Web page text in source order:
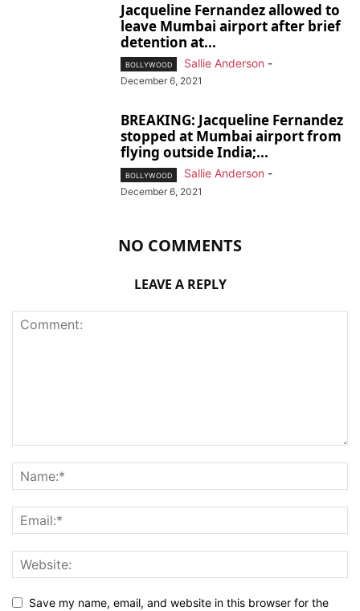
Jacqueline Fernandez allowed to
leave Mumbai airport after brief
detention at...
BOLLYWOOD Sallie Anderson -
December 6, 2021
BREAKING: Jacqueline Fernandez
stopped at Mumbai airport from
flying outside India;...
BOLLYWOOD Sallie Anderson -
December 6, 2021
NO COMMENTS
LEAVE A REPLY
Save my name, email, and website in this browser for the